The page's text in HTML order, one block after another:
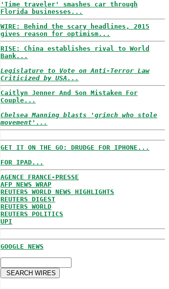
'Time traveler' smashes car through
Florida businesses...
WIRE: Behind the scary headlines, 2015
gives reason for optimism...
RISE: China establishes rival to World
Bank...
Legislature to Vote on Anti-Terror Law
Criticized by USA...
Caitlyn Jenner And Son Mistaken For
Couple...
Chelsea Manning blasts 'grinch who stole
movement'...
GET IT ON THE GO: DRUDGE FOR IPHONE...
FOR IPAD...
AGENCE FRANCE-PRESSE
AFP NEWS WRAP
REUTERS WORLD NEWS HIGHLIGHTS
REUTERS DIGEST
REUTERS WORLD
REUTERS POLITICS
UPI
GOOGLE NEWS